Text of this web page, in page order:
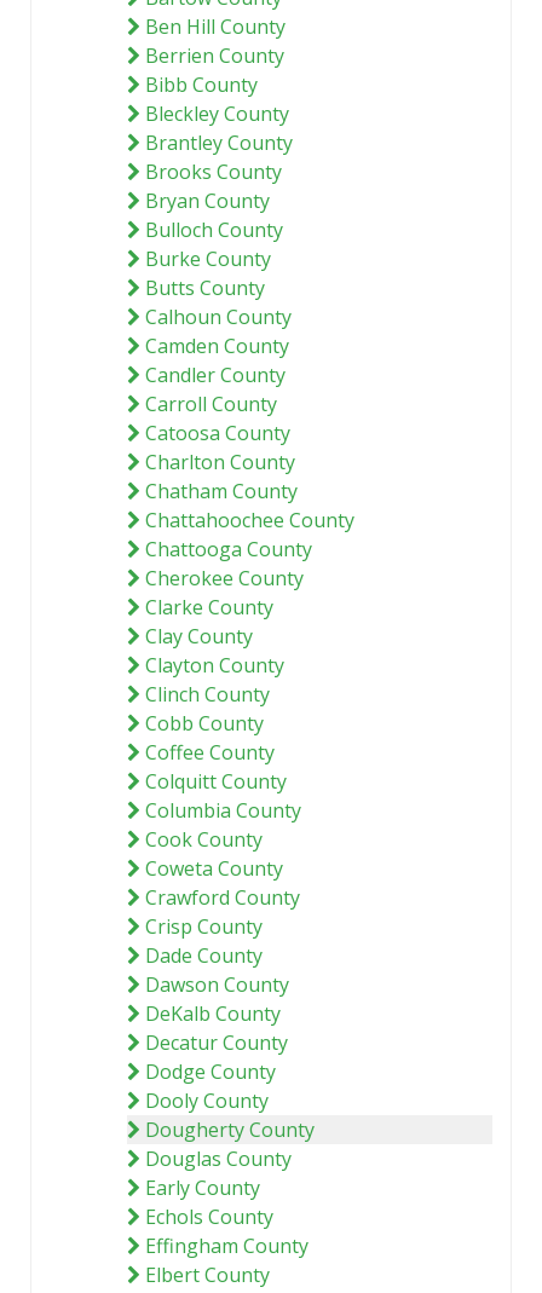
Ben Hill County
Berrien County
Bibb County
Bleckley County
Brantley County
Brooks County
Bryan County
Bulloch County
Burke County
Butts County
Calhoun County
Camden County
Candler County
Carroll County
Catoosa County
Charlton County
Chatham County
Chattahoochee County
Chattooga County
Cherokee County
Clarke County
Clay County
Clayton County
Clinch County
Cobb County
Coffee County
Colquitt County
Columbia County
Cook County
Coweta County
Crawford County
Crisp County
Dade County
Dawson County
DeKalb County
Decatur County
Dodge County
Dooly County
Dougherty County
Douglas County
Early County
Echols County
Effingham County
Elbert County